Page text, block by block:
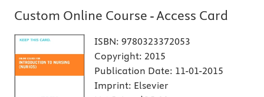
Custom Online Course - Access Card
ISBN: 9780323372053
Copyright: 2015
Publication Date: 11-01-2015
Imprint: Elsevier